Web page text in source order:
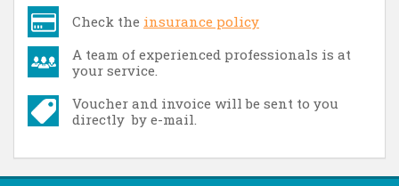
Check the insurance policy
A team of experienced professionals is at
your service.
Voucher and invoice will be sent to you
directly by e-mail.